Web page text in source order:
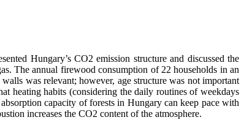
Hungary’s CO2 emission structure and discussed the
The annual firewood consumption of 22 households in an
was relevant; however, age structure was not important
heating habits (considering the daily routines of weekdays
capacity of forests in Hungary can keep pace with
increases the CO2 content of the atmosphere.